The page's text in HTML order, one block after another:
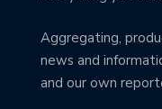
Aggregating,
news and
and our own